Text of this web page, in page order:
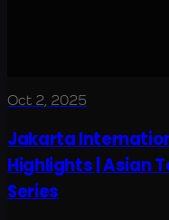
Oct 2, 2025
Jakarta
Highlights | Asian
Series